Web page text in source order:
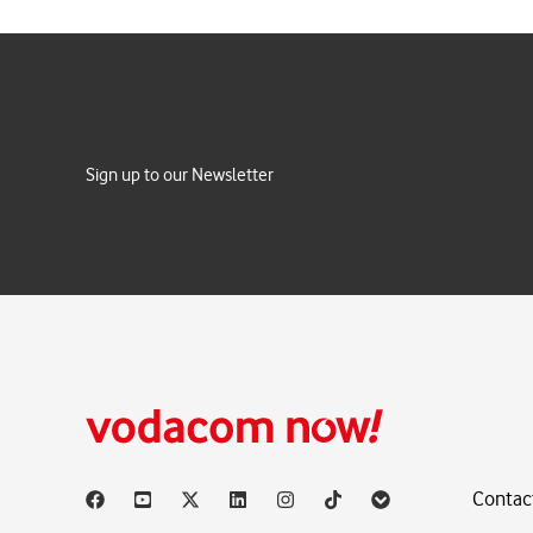
Sign up to our Newsletter